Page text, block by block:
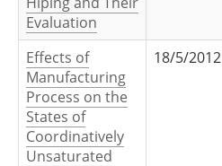
Evaluation
Effects of
Manufacturing
Process on the
States of
Coordinatively
Unsaturated
18/5/2012